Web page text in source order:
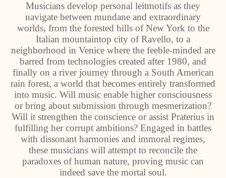
Musicians develop personal leitmotifs as they
navigate between mundane and extraordinary
worlds, from the forested hills of New York to the
Italian mountaintop city of Ravello, to a
neighborhood in Venice where the feeble-minded are
barred from technologies created after 1980, and
finally on a river journey through a South American
rain forest, a world that becomes entirely transformed
into music. Will music enable higher consciousness
or bring about submission through mesmerization?
Will it strengthen the conscience or assist Praterius in
fulfilling her corrupt ambitions? Engaged in battles
with dissonant harmonies and immoral regimes,
these musicians will attempt to reconcile the
paradoxes of human nature, proving music can
indeed save the mortal soul.